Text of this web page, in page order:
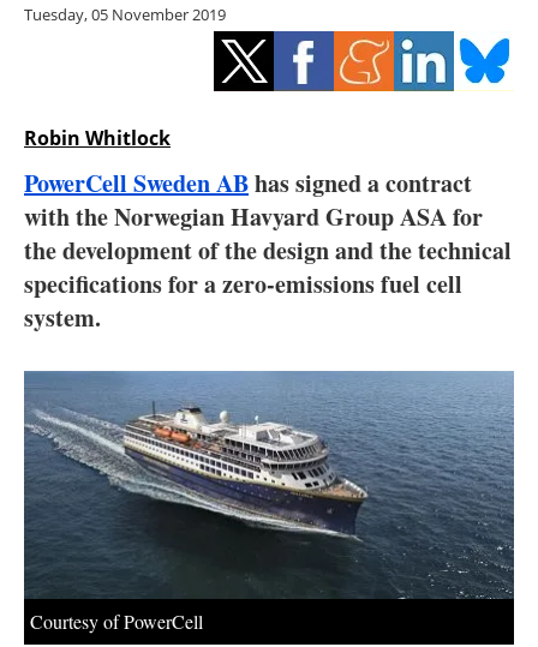
Hydrogen
Interviews
Blogs
Agenda
Jobs
About us
Newsletters
Tuesday, 05 November 2019
Robin Whitlock
PowerCell Sweden ABhas signed a contract
with the Norwegian Havyard Group ASA for
the development of the design and the technical
specifications for a zero-emissions fuel cell
system.
Courtesy of PowerCell